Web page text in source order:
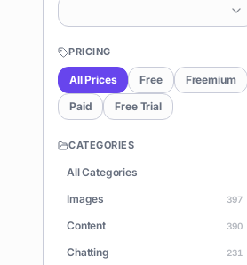
PRICING
All Prices Free
Freemium
Paid
Free Trial
CATEGORIES
All Categories
Images
397
Content 390
Chatting 231